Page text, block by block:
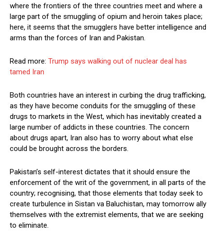
where the frontiers of the three countries meet and where a
large part of the smuggling of opium and heroin takes place;
here, it seems that the smugglers have better intelligence and
arms than the forces of Iran and Pakistan.
Read more: Trump says walking out of nuclear deal has
tamed Iran
Both countries have an interest in curbing the drug trafficking,
as they have become conduits for the smuggling of these
drugs to markets in the West, which has inevitably created a
large number of addicts in these countries. The concern
about drugs apart, Iran also has to worry about what else
could be brought across the borders.
Pakistan’s self-interest dictates that it should ensure the
enforcement of the writ of the government, in all parts of the
country; recognising, that those elements that today seek to
create turbulence in Sistan va Baluchistan, may tomorrow ally
themselves with the extremist elements, that we are seeking
to eliminate.